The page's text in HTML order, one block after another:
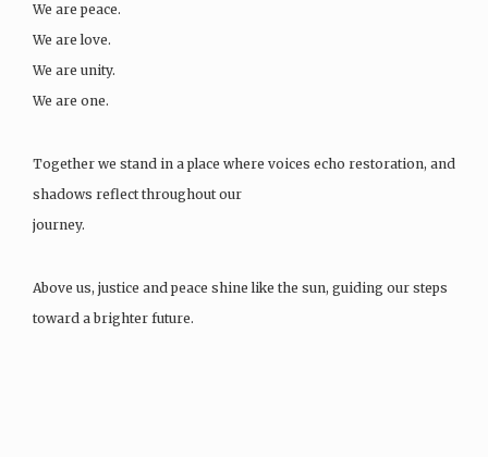
We are peace.
We are love.
We are unity.
We are one.
Together we stand in a place where voices echo restoration, and
shadows reflect throughout our
journey.
Above us, justice and peace shine like the sun, guiding our steps
toward a brighter future.